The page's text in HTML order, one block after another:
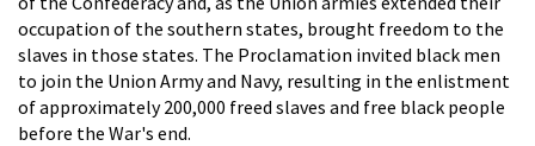
occupation of the southern states, brought freedom to the
slaves in those states. The Proclamation invited black men
to join the Union Army and Navy, resulting in the enlistment
of approximately 200,000 freed slaves and free black people
before the War's end.